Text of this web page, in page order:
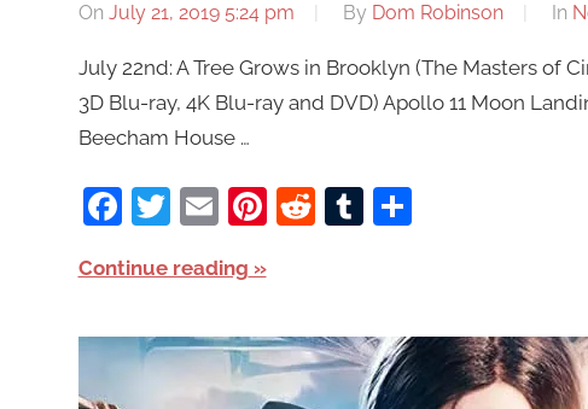
On July 21, 2019 5:24 pm By Dom Robinson In
July 22nd: A Tree Grows in Brooklyn (The Masters of
3D Blu-ray, 4K Blu-ray and DVD) Apollo 11 Moon
Beecham House …
Facebook
Twitter
EmailPinterest
RedditTumblr
Share
Continue reading